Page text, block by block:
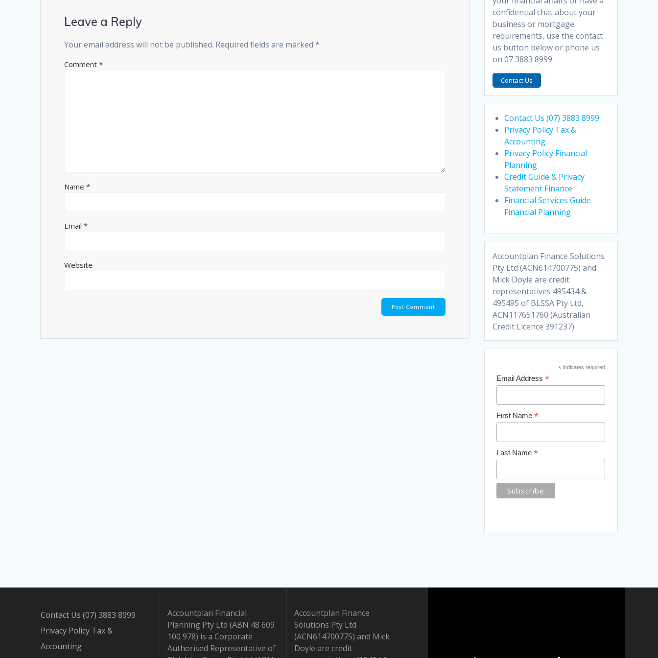
Leave a Reply
Your email address will not be published. Required fields are marked*
Comment*
Name*
Email*
Website
confidential chat about your
business or mortgage
requirements, use the contact
us button below or phone us
on 07 3883 8999.
Contact Us
Contact Us (07) 3883 8999
Privacy Policy Tax &
Accounting
Privacy Policy Financial
Planning
Credit Guide & Privacy
Statement Finance
Financial Services Guide
Financial Planning
Accountplan Finance Solutions
Pty Ltd (ACN614700775) and
Mick Doyle are credit
representatives 495434 &
495495 of BLSSA Pty Ltd,
ACN117651760 (Australian
Credit Licence 391237)
*indicates required
Email Address *
First Name *
Last Name *
Contact Us (07) 3883 8999
Privacy Policy Tax &
Accounting
Accountplan Financial
Planning Pty Ltd (ABN 48 609
100 978) is a Corporate
Authorised Representative of
Accountplan Finance
Solutions Pty Ltd
(ACN614700775) and Mick
Doyle are credit